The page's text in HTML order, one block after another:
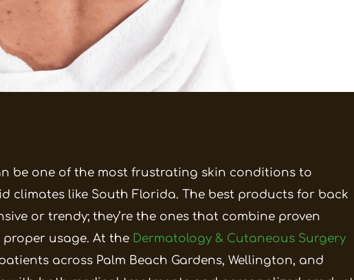
be one of the most frustrating skin conditions to
climates like South Florida. The best products for back
or trendy; they’re the ones that combine proven
usage. At the Dermatology & Cutaneous Surgery
across Palm Beach Gardens, Wellington, and